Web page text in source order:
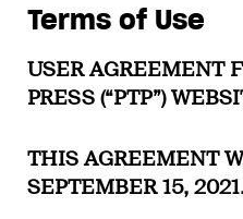
Terms of Use
USER AGREEMENT
PRESS (“PTP”)
THIS AGREEMENT
SEPTEMBER 15,